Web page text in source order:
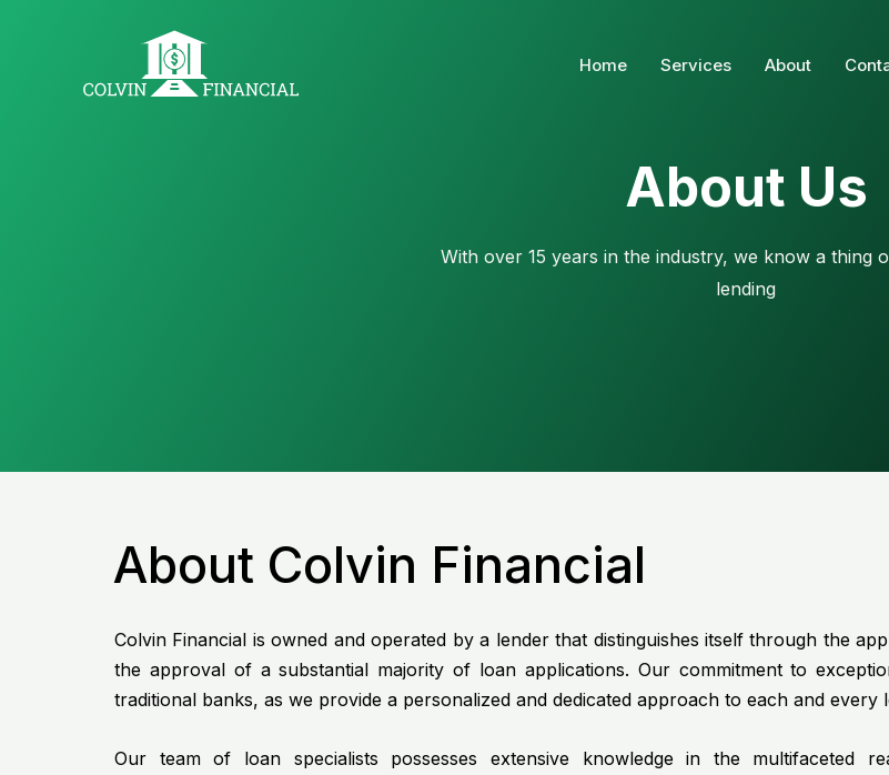
Home Services About
About Us
With over 15 years in the industry, we know a thing
lending
About Colvin Financial
Colvin Financial is owned and operated by a lender that distinguishes itself through the
the approval of a substantial majority of loan applications. Our commitment to
traditional banks, as we provide a personalized and dedicated approach to each and
Our team of loan specialists possesses extensive knowledge in the multifaceted